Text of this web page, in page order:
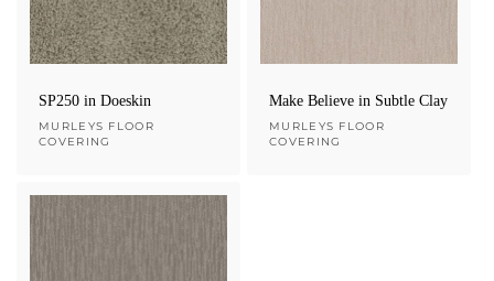
SP250 in Doeskin
Vendor:
MURLEYS FLOOR
COVERING
Make Believe in Subtle Clay
Vendor:
MURLEYS FLOOR
COVERING